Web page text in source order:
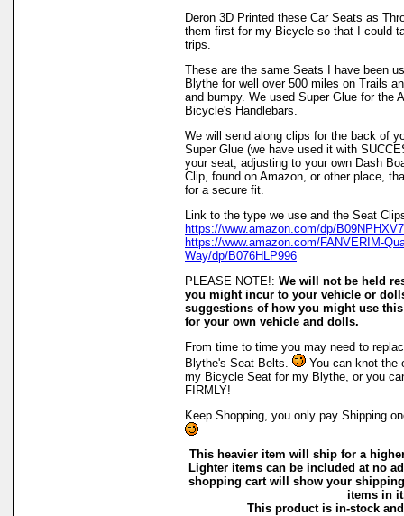
Deron 3D Printed these Car Seats as
them first for my Bicycle so that I could
trips.
These are the same Seats I have been
Blythe for well over 500 miles on Trails
and bumpy. We used Super Glue for the
Bicycle's Handlebars.
We will send along clips for the back of
Super Glue (we have used it with
your seat, adjusting to your own Dash
Clip, found on Amazon, or other place,
for a secure fit.
Link to the type we use and the Seat
https://www.amazon.com/dp/
https://www.amazon.com/FANVERIM-
Way/dp/B076HLP996
PLEASE NOTE!: We will not be held
you might incur to your vehicle or
suggestions of how you might use
for your own vehicle and dolls.
From time to time you may need to
Blythe's Seat Belts.
You can knot the
my Bicycle Seat for my Blythe, or you
FIRMLY!
Keep Shopping, you only pay Shipping
This heavier item will ship for a
Lighter items can be included at no
shopping cart will show your
items in
This product is in-stock